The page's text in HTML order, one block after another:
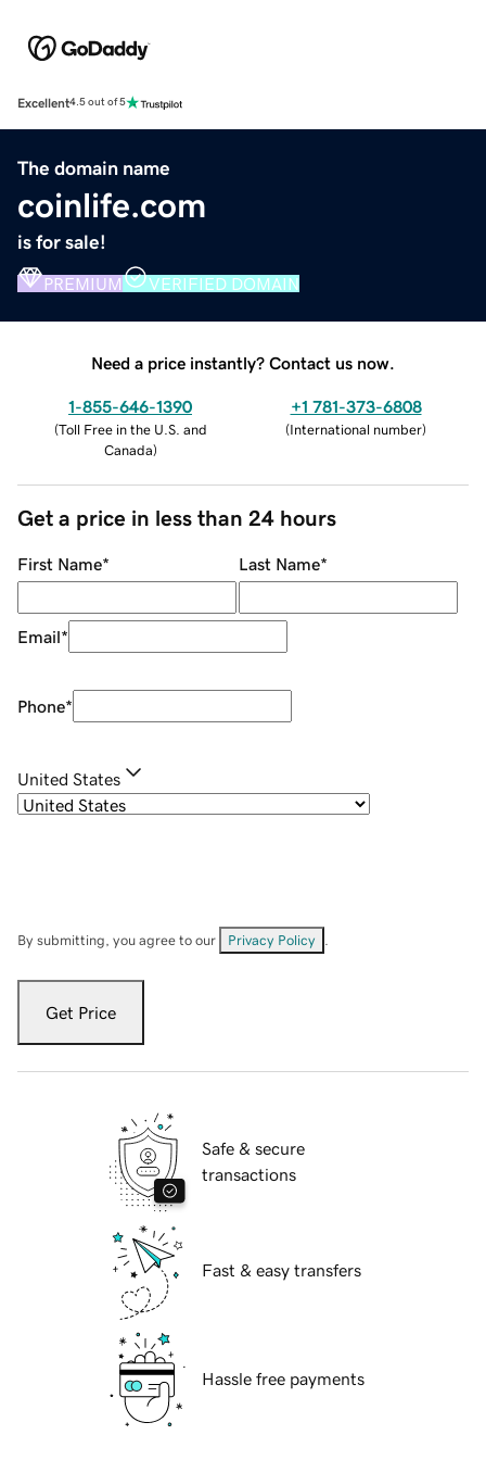
Excellent4.5 out of 5
The domain name
coinlife.com
is for sale!
PREMIUM VERIFIED DOMAIN
Need a price instantly? Contact us now.
1-855-646-1390
(Toll Free in the U.S. and
Canada)
+1 781-373-6808
(International number)
Get a price in less than 24 hours
First Name* Last Name*
Email*
Phone*
United States
By submitting, you agree to our Privacy Policy
Get Price
Safe & secure
transactions
Fast & easy transfers
Hassle free payments